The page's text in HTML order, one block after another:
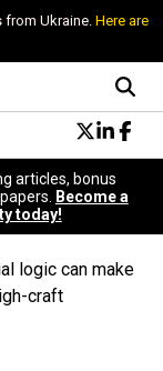
from Ukraine.Here are
articles, bonus
Become a
today!
logic can make
craft